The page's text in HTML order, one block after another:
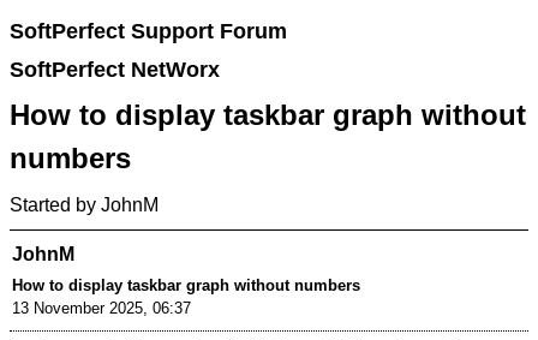
SoftPerfect Support Forum
SoftPerfect NetWorx
How to display taskbar graph without
numbers
Started by JohnM
JohnM
How to display taskbar graph without numbers
13 November 2025, 06:37